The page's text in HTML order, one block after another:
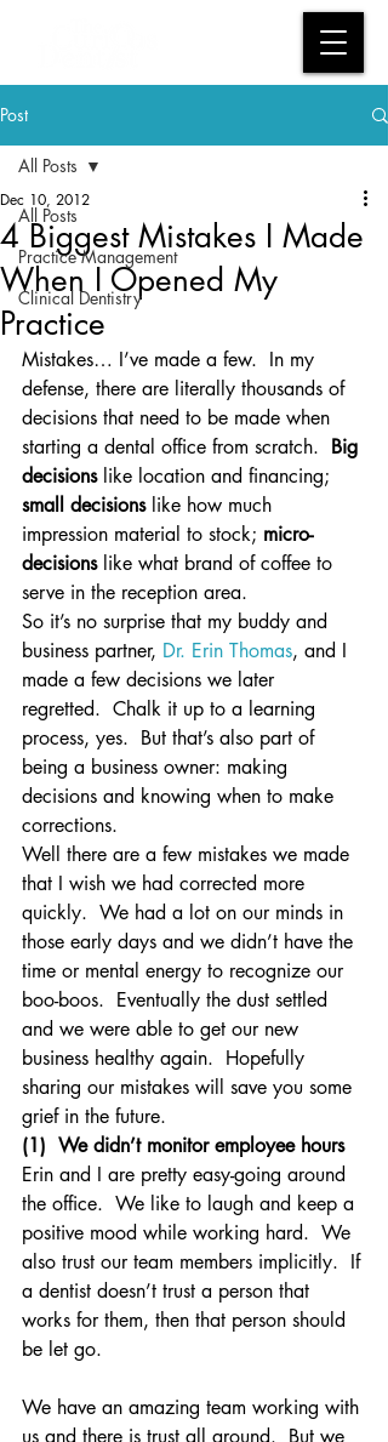
Post
All Posts
Practice Management
Clinical Dentistry
All Posts
4 Biggest Mistakes I Made
When I Opened My
Practice
Dec 10, 2012
Mistakes… I’ve made a few.  In my
defense, there are literally thousands of
decisions that need to be made when
starting a dental office from scratch. Big
decisions like location and financing;
small decisions like how much
impression material to stock; micro-
decisions like what brand of coffee to
serve in the reception area.
So it’s no surprise that my buddy and
business partner, Dr. Erin Thomas, and I
made a few decisions we later
regretted.  Chalk it up to a learning
process, yes.  But that’s also part of
being a business owner: making
decisions and knowing when to make
corrections.
Well there are a few mistakes we made
that I wish we had corrected more
quickly.  We had a lot on our minds in
those early days and we didn’t have the
time or mental energy to recognize our
boo-boos.  Eventually the dust settled
and we were able to get our new
business healthy again.  Hopefully
sharing our mistakes will save you some
grief in the future.
(1)  We didn’t monitor employee hours
Erin and I are pretty easy-going around
the office.  We like to laugh and keep a
positive mood while working hard.  We
also trust our team members implicitly.  If
a dentist doesn’t trust a person that
works for them, then that person should
be let go.
We have an amazing team working with
us and there is trust all around.  But we